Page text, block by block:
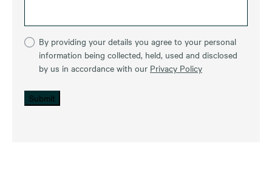
By providing your details you agree to your personal
information being collected, held, used and disclosed
by us in accordance with our Privacy Policy
Submit